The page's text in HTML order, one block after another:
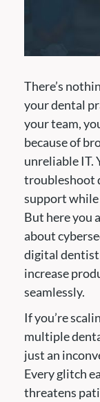
There’s
your dental
your team,
because of
unreliable IT.
troubleshoot
support while
But here you
about
digital
increase
seamlessly.
If you’re
multiple
just an
Every glitch
threatens